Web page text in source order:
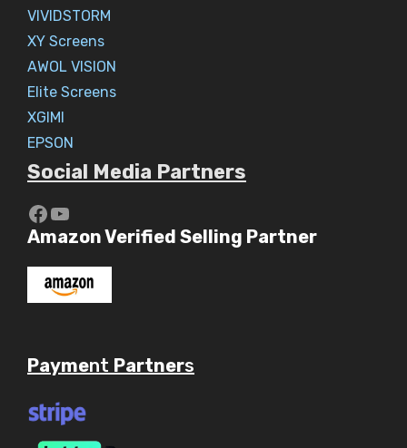
VIVIDSTORM
XY Screens
AWOL VISION
Elite Screens
XGIMI
EPSON
Social Media Partners
https://www.youtube.com/c/
YouTube
Amazon Verified Selling Partner
Payment Partners